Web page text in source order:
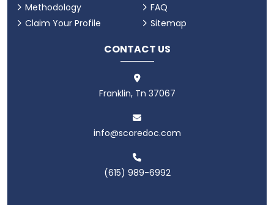
Methodology
Claim Your Profile
FAQ
Sitemap
CONTACT US
Franklin, Tn 37067
info@scoredoc.com
(615) 989-6992